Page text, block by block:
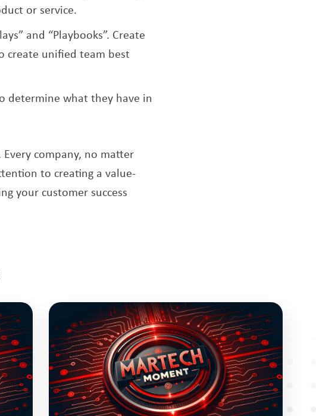
or service.
and “Playbooks”. Create
create unified team best
determine what they have in
company, no matter
to creating a value-
your customer success